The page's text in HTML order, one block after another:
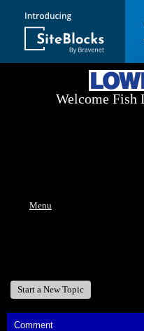
Welcome Fish
Menu
Start a New Topic
Comment